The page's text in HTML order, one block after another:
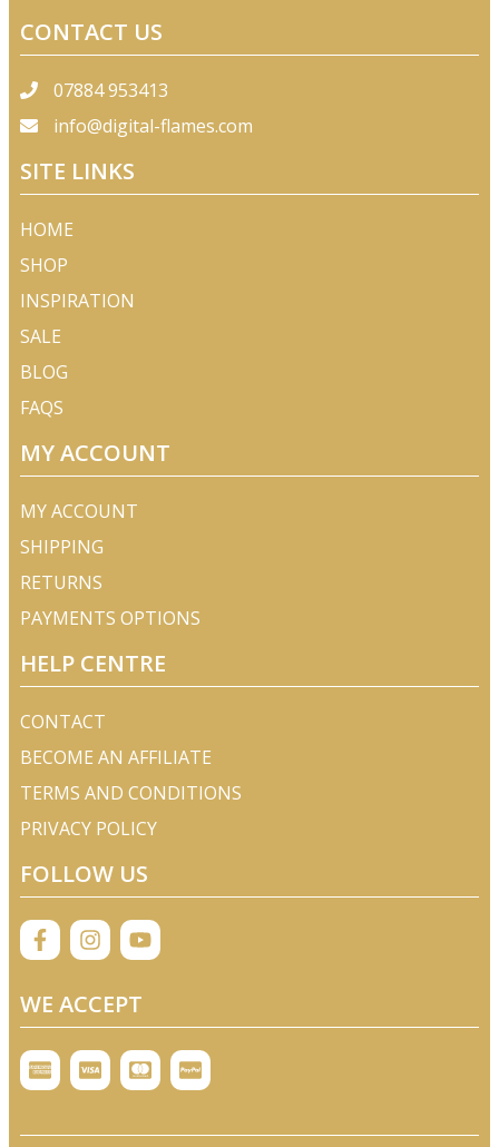
CONTACT US
07884 953413
info@digital-flames.com
SITE LINKS
HOME
SHOP
INSPIRATION
SALE
BLOG
FAQS
MY ACCOUNT
MY ACCOUNT
SHIPPING
RETURNS
PAYMENTS OPTIONS
HELP CENTRE
CONTACT
BECOME AN AFFILIATE
TERMS AND CONDITIONS
PRIVACY POLICY
FOLLOW US
WE ACCEPT